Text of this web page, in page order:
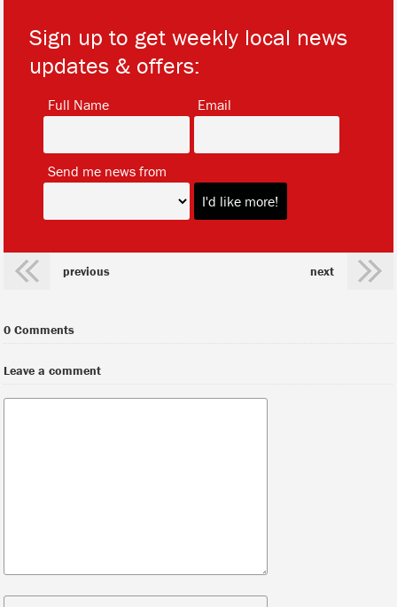
Sign up to get weekly local news
updates & offers:
Full Name Email
Send me news from
previous next
0 Comments
Leave a comment